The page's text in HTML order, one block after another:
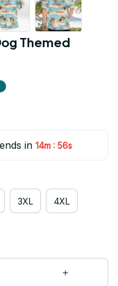
Themed
in 14m : 55s
3XL 4XL